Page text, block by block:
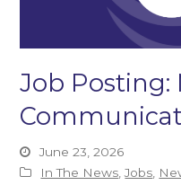
Job Posting:
June 23, 2026
In The News ,Jobs